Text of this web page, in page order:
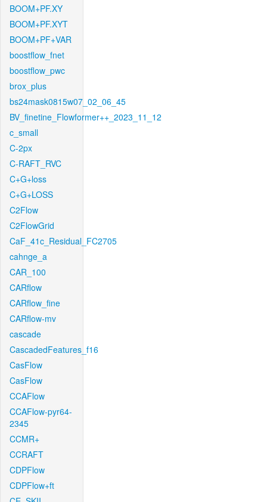
BOOM+PF.XY
BOOM+PF.XYT
BOOM+PF+VAR
boostflow_fnet
boostflow_pwc
brox_plus
bs24mask0815w07_02_06_45
BV_finetine_Flowformer++_2023_11_12
c_small
C-2px
C-RAFT_RVC
C+G+loss
C+G+LOSS
C2Flow
C2FlowGrid
CaF_41c_Residual_FC2705
cahnge_a
CAR_100
CARflow
CARflow_fine
CARflow-mv
cascade
CascadedFeatures_f16
CasFlow
CasFlow
CCAFlow
CCAFlow-pyr64-
2345
CCMR+
CCRAFT
CDPFlow
CDPFlow+ft